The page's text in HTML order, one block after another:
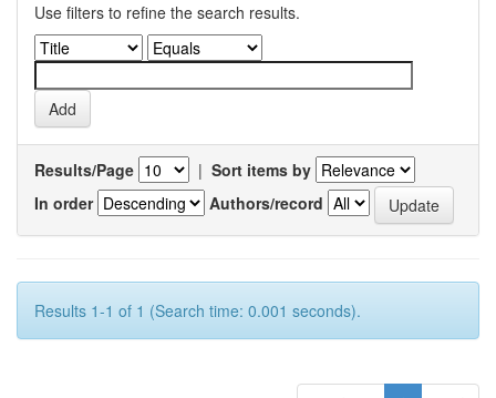
Use filters to refine the search results.
Results/Page | Sort items by
In order
Authors/record
Results 1-1 of 1 (Search time: 0.001 seconds).